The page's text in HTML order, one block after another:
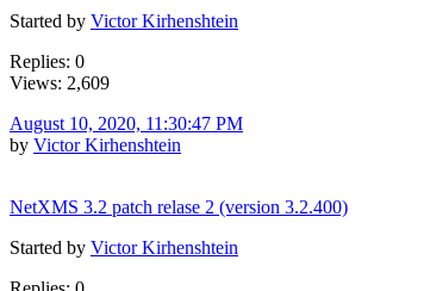
Started by Victor Kirhenshtein
Replies: 0
Views: 2,609
August 10, 2020, 11:30:47 PM
by Victor Kirhenshtein
NetXMS 3.2 patch relase 2 (version 3.2.400)
Started by Victor Kirhenshtein